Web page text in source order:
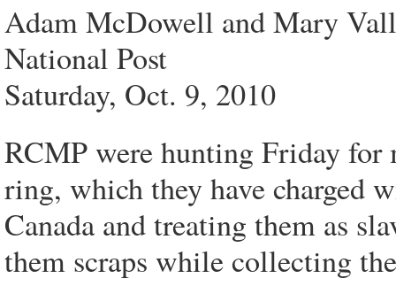
Adam McDowell and Mary
National Post
Saturday, Oct. 9, 2010
RCMP were hunting Friday for
ring, which they have charged
Canada and treating them as
them scraps while collecting